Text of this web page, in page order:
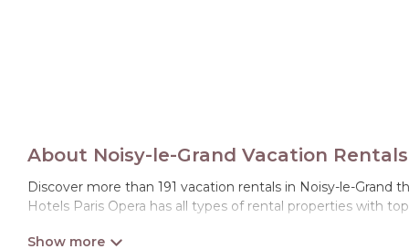
About Noisy-le-Grand Vacation
Discover more than 191 vacation rentals in Noisy-le-
Hotels Paris Opera has all types of rental properties with
Hotels Paris Opera offers vacation rentals near Noisy-le-